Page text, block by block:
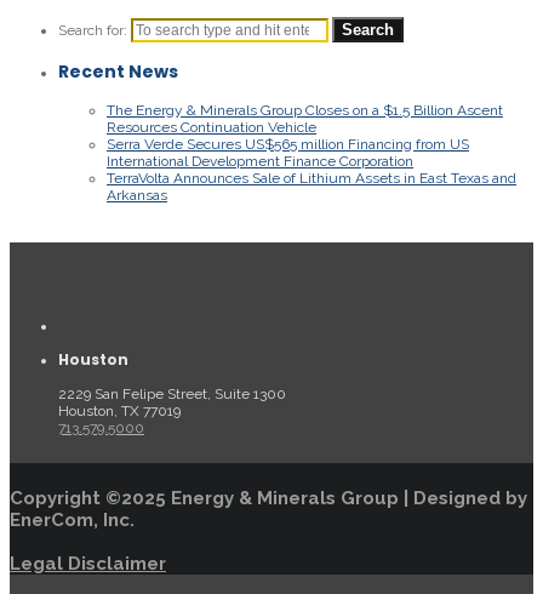
Search for:
Recent News
The Energy & Minerals Group Closes on a $1.5 Billion Ascent
Resources Continuation Vehicle
Serra Verde Secures US$565 million Financing from US
International Development Finance Corporation
TerraVolta Announces Sale of Lithium Assets in East Texas and
Arkansas
Houston
2229 San Felipe Street, Suite 1300
Houston, TX 77019
713.579.5000
Copyright ©2025 Energy & Minerals Group | Designed by
EnerCom, Inc.
Legal Disclaimer